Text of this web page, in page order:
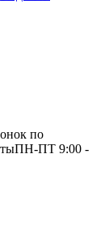
по
ПН-ПТ 9:00 -